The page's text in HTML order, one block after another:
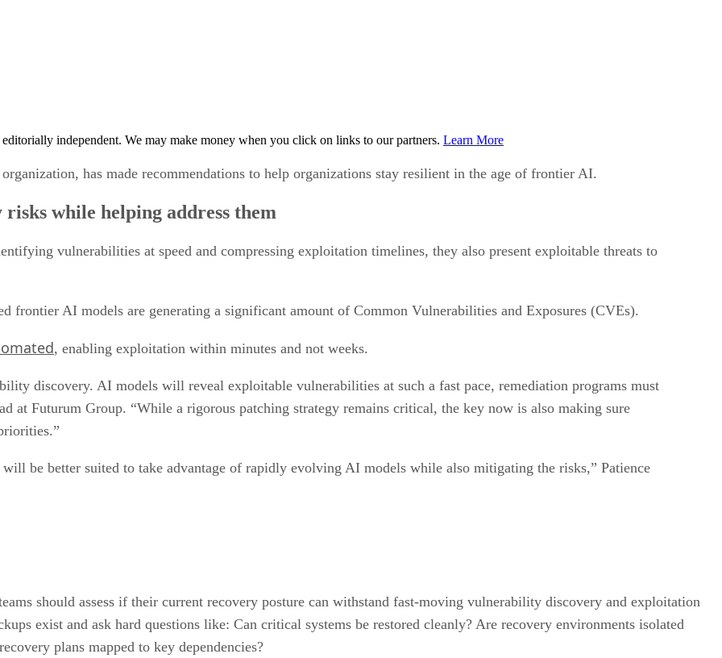
independent. We may make money when you click on links to our partners. Learn More
has made recommendations to help organizations stay resilient in the age of frontier AI.
while helping address them
vulnerabilities at speed and compressing exploitation timelines, they also present exploitable threats to
frontier AI models are generating a significant amount of Common Vulnerabilities and Exposures (CVEs).
, enabling exploitation within minutes and not weeks.
discovery. AI models will reveal exploitable vulnerabilities at such a fast pace, remediation programs must
at Futurum Group. “While a rigorous patching strategy remains critical, the key now is also making sure
will be better suited to take advantage of rapidly evolving AI models while also mitigating the risks,” Patience
should assess if their current recovery posture can withstand fast-moving vulnerability discovery and exploitation
exist and ask hard questions like: Can critical systems be restored cleanly? Are recovery environments isolated
plans mapped to key dependencies?